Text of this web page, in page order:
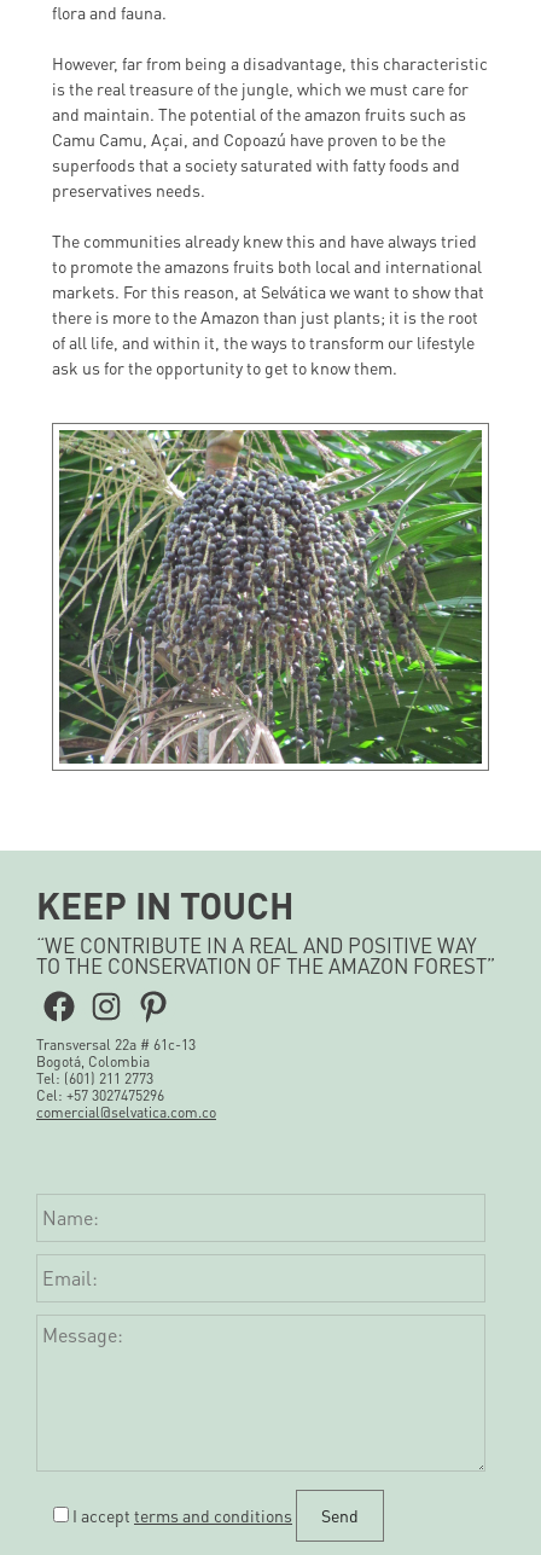
flora and fauna.
However, far from being a disadvantage, this characteristic
is the real treasure of the jungle, which we must care for
and maintain. The potential of the amazon fruits such as
Camu Camu, Açai, and Copoazú have proven to be the
superfoods that a society saturated with fatty foods and
preservatives needs.
The communities already knew this and have always tried
to promote the amazons fruits both local and international
markets. For this reason, at Selvática we want to show that
there is more to the Amazon than just plants; it is the root
of all life, and within it, the ways to transform our lifestyle
ask us for the opportunity to get to know them.
KEEP IN TOUCH
“WE CONTRIBUTE IN A REAL AND POSITIVE WAY
TO THE CONSERVATION OF THE AMAZON FOREST”
Facebook
Instagram
Pinterest
Transversal 22a # 61c-13
Bogotá, Colombia
Tel: (601) 211 2773
Cel: +57 3027475296
comercial@selvatica.com.co
I accept terms and conditions